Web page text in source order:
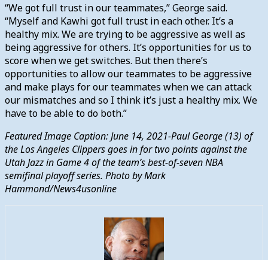
“We got full trust in our teammates,” George said.
“Myself and Kawhi got full trust in each other. It’s a
healthy mix. We are trying to be aggressive as well as
being aggressive for others. It’s opportunities for us to
score when we get switches. But then there’s
opportunities to allow our teammates to be aggressive
and make plays for our teammates when we can attack
our mismatches and so I think it’s just a healthy mix. We
have to be able to do both.”
Featured Image Caption: June 14, 2021-Paul George (13) of
the Los Angeles Clippers goes in for two points against the
Utah Jazz in Game 4 of the team’s best-of-seven NBA
semifinal playoff series. Photo by Mark
Hammond/News4usonline